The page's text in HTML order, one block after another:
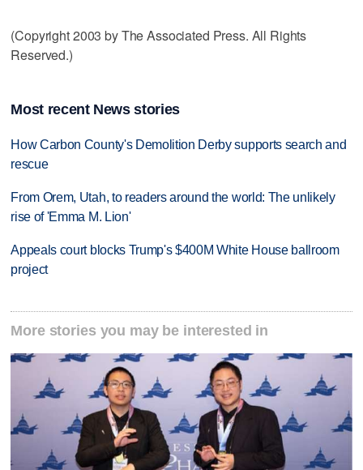
(Copyright 2003 by The Associated Press. All Rights
Reserved.)
Most recent News stories
How Carbon County's Demolition Derby supports search and
rescue
From Orem, Utah, to readers around the world: The unlikely
rise of 'Emma M. Lion'
Appeals court blocks Trump's $400M White House ballroom
project
More stories you may be interested in